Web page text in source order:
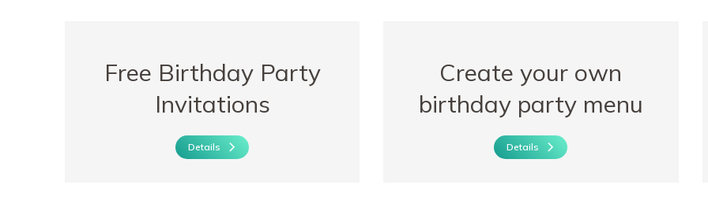
Free Birthday Party
Invitations
Details
Create your own
birthday party menu
Details